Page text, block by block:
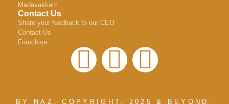
Medavakkam
Contact Us
Share your feedback to our CEO
Contact Us
Franchise
BY NAZ, COPYRIGHT. 2025 & BEYOND.